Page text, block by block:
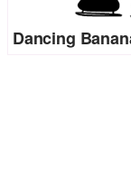
Dancing